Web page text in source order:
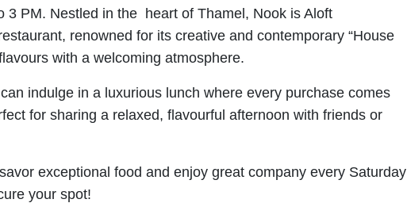
3 PM. Nestled in the heart of Thamel, Nook is Aloft
renowned for its creative and contemporary “House
with a welcoming atmosphere.
indulge in a luxurious lunch where every purchase comes
for sharing a relaxed, flavourful afternoon with friends or
exceptional food and enjoy great company every Saturday
your spot!